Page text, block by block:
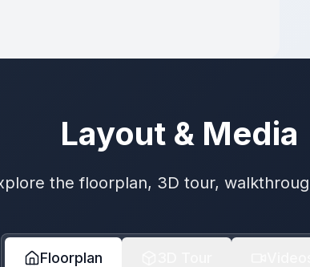
Layout & Media
the floorplan, 3D tour,
Floorplan